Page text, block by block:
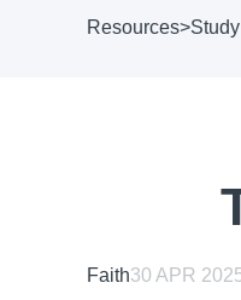
Resources>
Faith30 APR